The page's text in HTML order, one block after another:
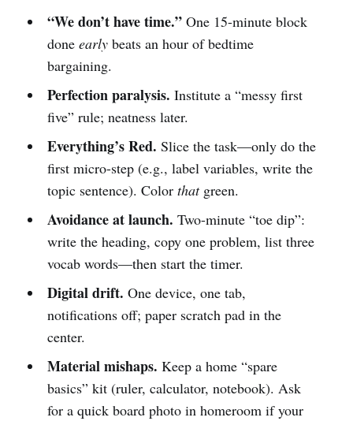
“We don’t have time.”One 15-minute block
done earlybeats an hour of bedtime
bargaining.
Perfection paralysis. Institute a “messy first
five” rule; neatness later.
Everything’s Red. Slice the task—only do the
first micro-step (e.g., label variables, write the
topic sentence). Color thatgreen.
Avoidance at launch. Two-minute “toe dip”:
write the heading, copy one problem, list three
vocab words—then start the timer.
Digital drift. One device, one tab,
notifications off; paper scratch pad in the
center.
Material mishaps. Keep a home “spare
basics” kit (ruler, calculator, notebook). Ask
for a quick board photo in homeroom if your